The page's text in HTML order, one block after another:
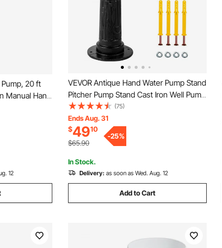
Pump, 20 ft
Manual Hand
Base,
Pond,
12
VEVOR Antique Hand Water Pump Stand
Pitcher Pump Stand Cast Iron Well Pump
Stand with Pre-set 0.5\" Holes for Easy
Installation Old Fashion Pitcher Hand
Pump Stand for Home Yard Pond
Garden Outdoors B
(75)
Ends Aug. 31
$4910
$65.90
-25%
In Stock.
Delivery: as soon as Wed. Aug. 12
Add to Cart